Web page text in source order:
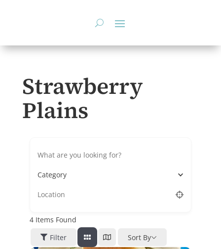
Strawberry
Plains
Category
4Items Found
Filter
Sort By